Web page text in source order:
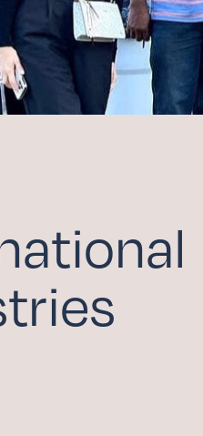
Grow
COMMUNITY HOUR
Serve